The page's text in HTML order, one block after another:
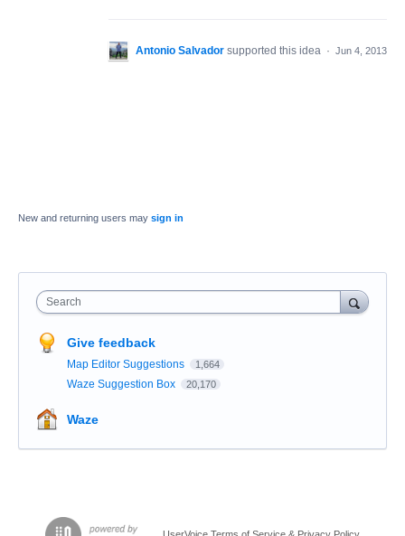
Antonio Salvador supported this idea · Jun 4, 2013
New and returning users may sign in
Search
Give feedback
Map Editor Suggestions 1,664
Waze Suggestion Box 20,170
Waze